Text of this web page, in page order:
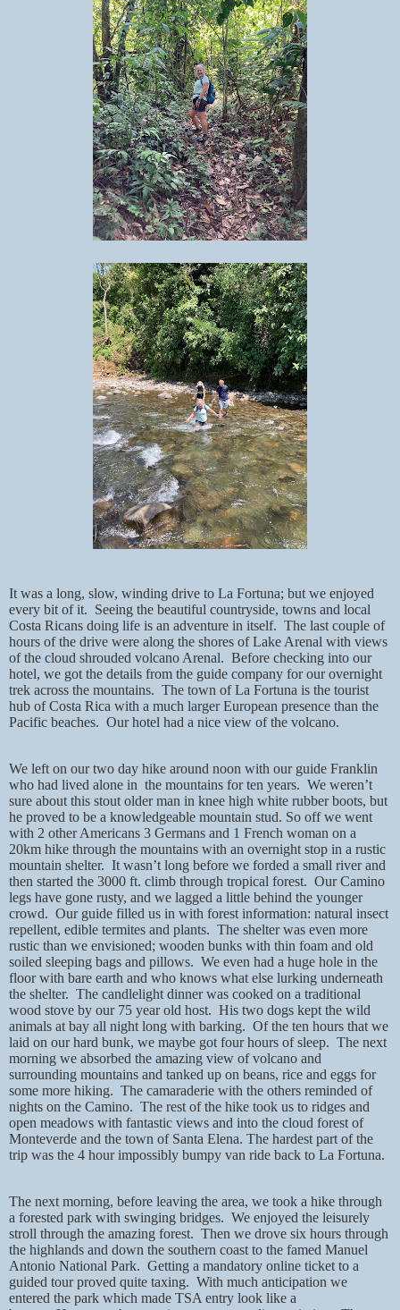
It was a long, slow, winding drive to La Fortuna; but we enjoyed
every bit of it. Seeing the beautiful countryside, towns and local
Costa Ricans doing life is an adventure in itself. The last couple of
hours of the drive were along the shores of Lake Arenal with views
of the cloud shrouded volcano Arenal. Before checking into our
hotel, we got the details from the guide company for our overnight
trek across the mountains. The town of La Fortuna is the tourist
hub of Costa Rica with a much larger European presence than the
Pacific beaches. Our hotel had a nice view of the volcano.
We left on our two day hike around noon with our guide Franklin
who had lived alone in the mountains for ten years. We weren’t
sure about this stout older man in knee high white rubber boots, but
he proved to be a knowledgeable mountain stud. So off we went
with 2 other Americans 3 Germans and 1 French woman on a
20km hike through the mountains with an overnight stop in a rustic
mountain shelter. It wasn’t long before we forded a small river and
then started the 3000 ft. climb through tropical forest. Our Camino
legs have gone rusty, and we lagged a little behind the younger
crowd. Our guide filled us in with forest information: natural insect
repellent, edible termites and plants. The shelter was even more
rustic than we envisioned; wooden bunks with thin foam and old
soiled sleeping bags and pillows. We even had a huge hole in the
floor with bare earth and who knows what else lurking underneath
the shelter. The candlelight dinner was cooked on a traditional
wood stove by our 75 year old host. His two dogs kept the wild
animals at bay all night long with barking. Of the ten hours that we
laid on our hard bunk, we maybe got four hours of sleep. The next
morning we absorbed the amazing view of volcano and
surrounding mountains and tanked up on beans, rice and eggs for
some more hiking. The camaraderie with the others reminded of
nights on the Camino. The rest of the hike took us to ridges and
open meadows with fantastic views and into the cloud forest of
Monteverde and the town of Santa Elena. The hardest part of the
trip was the 4 hour impossibly bumpy van ride back to La Fortuna.
The next morning, before leaving the area, we took a hike through
a forested park with swinging bridges. We enjoyed the leisurely
stroll through the amazing forest. Then we drove six hours through
the highlands and down the southern coast to the famed Manuel
Antonio National Park. Getting a mandatory online ticket to a
guided tour proved quite taxing. With much anticipation we
entered the park which made TSA entry look like a